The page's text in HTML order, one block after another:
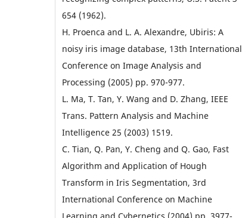
654 (1962).
H. Proenca and L. A. Alexandre, Ubiris: A
noisy iris image database, 13th International
Conference on Image Analysis and
Processing (2005) pp. 970-977.
L. Ma, T. Tan, Y. Wang and D. Zhang, IEEE
Trans. Pattern Analysis and Machine
Intelligence 25 (2003) 1519.
C. Tian, Q. Pan, Y. Cheng and Q. Gao, Fast
Algorithm and Application of Hough
Transform in Iris Segmentation, 3rd
International Conference on Machine